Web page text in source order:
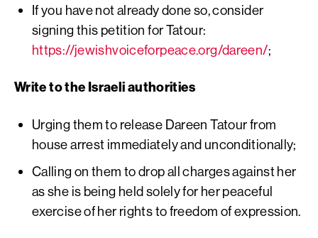
If you have not already done so, consider
signing this petition for Tatour:
https://jewishvoiceforpeace.org/dareen/;
Write to the Israeli authorities
Urging them to release Dareen Tatour from
house arrest immediately and unconditionally;
Calling on them to drop all charges against her
as she is being held solely for her peaceful
exercise of her rights to freedom of expression.